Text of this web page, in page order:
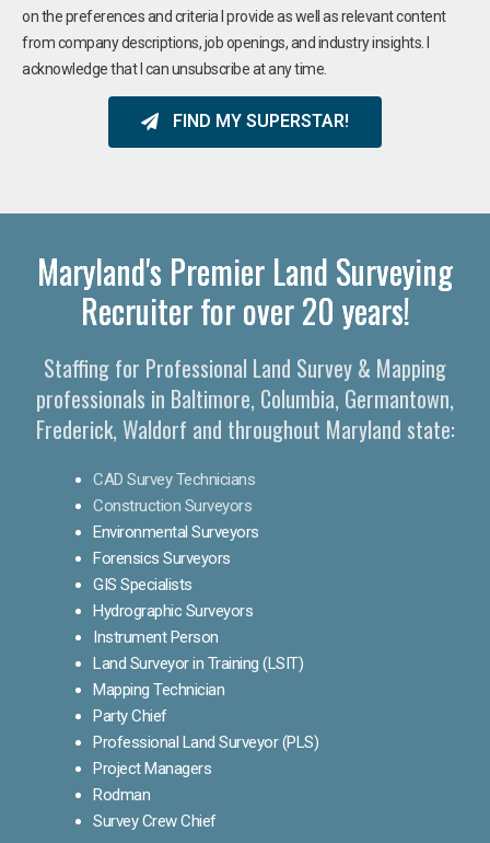
on the preferences and criteria I provide as well as relevant content
from company descriptions, job openings, and industry insights. I
acknowledge that I can unsubscribe at any time.
FIND MY SUPERSTAR!
Maryland's Premier Land Surveying
Recruiter for over 20 years!
Staffing for Professional Land Survey & Mapping
professionals in Baltimore, Columbia, Germantown,
Frederick, Waldorf and throughout Maryland state:
CAD Survey Technicians
Construction Surveyors
Environmental Surveyors
Forensics Surveyors
GIS Specialists
Hydrographic Surveyors
Instrument Person
Land Surveyor in Training (LSIT)
Mapping Technician
Party Chief
Professional Land Surveyor (PLS)
Project Managers
Rodman
Survey Crew Chief